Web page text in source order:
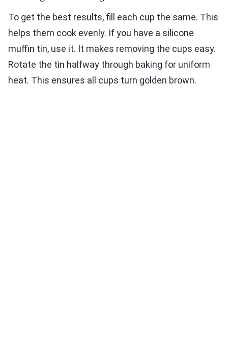
To get the best results, fill each cup the same. This
helps them cook evenly. If you have a silicone
muffin tin, use it. It makes removing the cups easy.
Rotate the tin halfway through baking for uniform
heat. This ensures all cups turn golden brown.